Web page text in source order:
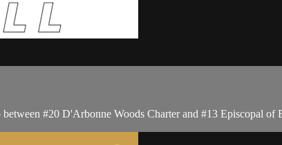
#20 D'Arbonne Woods Charter and #13 Episcopal of